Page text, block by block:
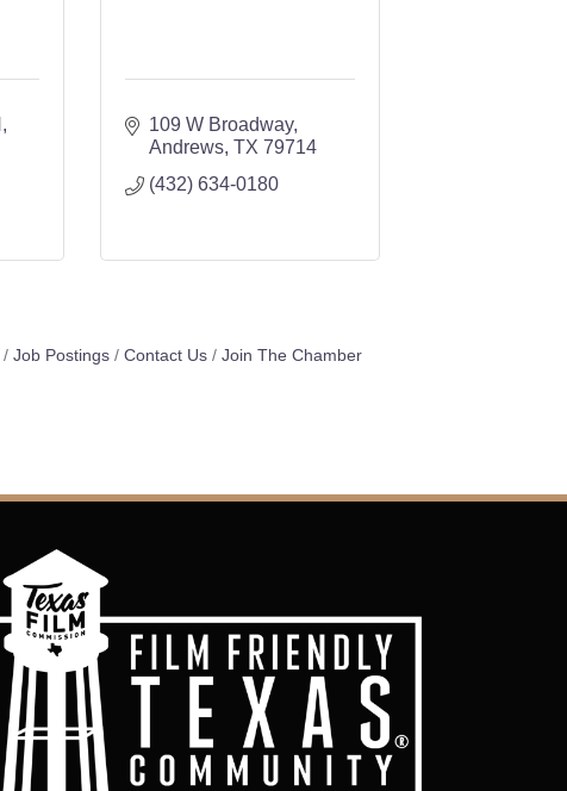
109 W Broadway
Andrews TX 79714
(432) 634-0180
Job Postings Contact Us Join The Chamber